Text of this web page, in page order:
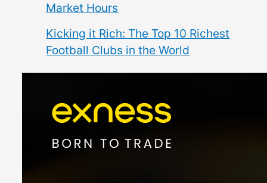
Market Hours
Kicking it Rich: The Top 10 Richest
Football Clubs in the World